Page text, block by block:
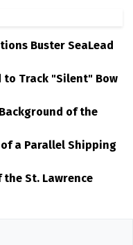
Buster SeaLead
to Track "Silent" Bow
of the
a Parallel Shipping
St. Lawrence